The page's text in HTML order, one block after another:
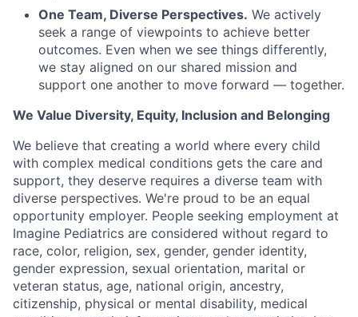
One Team, Diverse Perspectives. We actively
seek a range of viewpoints to achieve better
outcomes. Even when we see things differently,
we stay aligned on our shared mission and
support one another to move forward — together.
We Value Diversity, Equity, Inclusion and Belonging
We believe that creating a world where every child
with complex medical conditions gets the care and
support, they deserve requires a diverse team with
diverse perspectives. We're proud to be an equal
opportunity employer. People seeking employment at
Imagine Pediatrics are considered without regard to
race, color, religion, sex, gender, gender identity,
gender expression, sexual orientation, marital or
veteran status, age, national origin, ancestry,
citizenship, physical or mental disability, medical